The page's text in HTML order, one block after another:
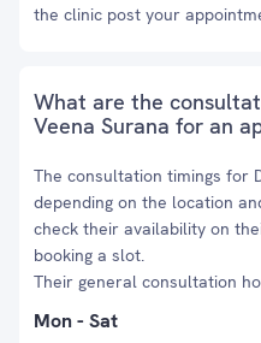
the clinic post your
What are the
Veena Surana for an
The consultation timings for
depending on the location
check their availability on
booking a slot.
Their general consultation
Mon - Sat